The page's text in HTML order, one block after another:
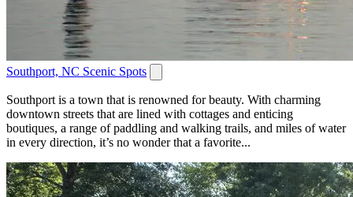
Southport, NC Scenic Spots
Southport is a town that is renowned for beauty. With charming
downtown streets that are lined with cottages and enticing
boutiques, a range of paddling and walking trails, and miles of water
in every direction, it’s no wonder that a favorite...